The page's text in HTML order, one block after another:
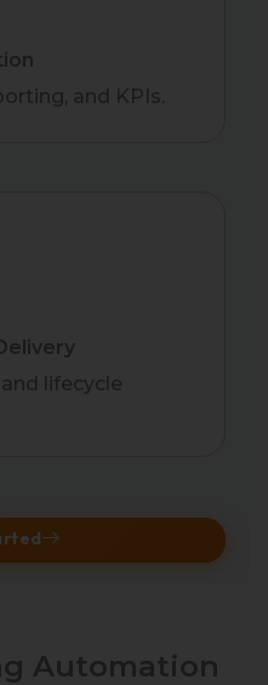
and KPIs.
lifecycle
Automation